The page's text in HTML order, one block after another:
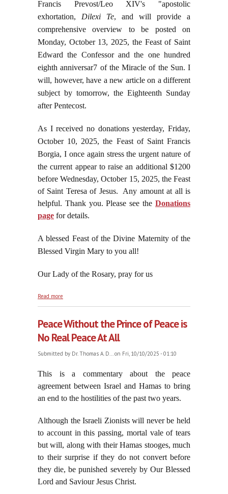
Francis Prevost/Leo XIV's "apostolic
exhortation, Dilexi Te, and will provide a
comprehensive overview to be posted on
Monday, October 13, 2025, the Feast of Saint
Edward the Confessor and the one hundred
eighth anniversar7 of the Miracle of the Sun. I
will, however, have a new article on a different
subject by tomorrow, the Eighteenth Sunday
after Pentecost.
As I received no donations yesterday, Friday,
October 10, 2025, the Feast of Saint Francis
Borgia, I once again stress the urgent nature of
the current appear to raise an additional $1200
before Wednesday, October 15, 2025, the Feast
of Saint Teresa of Jesus. Any amount at all is
helpful. Thank you. Please see the Donations
page for details.
A blessed Feast of the Divine Maternity of the
Blessed Virgin Mary to you all!
Our Lady of the Rosary, pray for us
Read more
Peace Without the Prince of Peace is
No Real Peace At All
Submitted by Dr. Thomas A. D...on Fri, 10/10/2025 - 01:10
This is a commentary about the peace
agreement between Israel and Hamas to bring
an end to the hostilities of the past two years.
Although the Israeli Zionists will never be held
to account in this passing, mortal vale of tears
but will, along with their Hamas stooges, much
to their surprise if they do not convert before
they die, be punished severely by Our Blessed
Lord and Saviour Jesus Christ.